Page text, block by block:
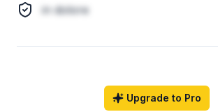
in dolore
Upgrade to Pro